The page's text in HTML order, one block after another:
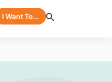
I Want To...